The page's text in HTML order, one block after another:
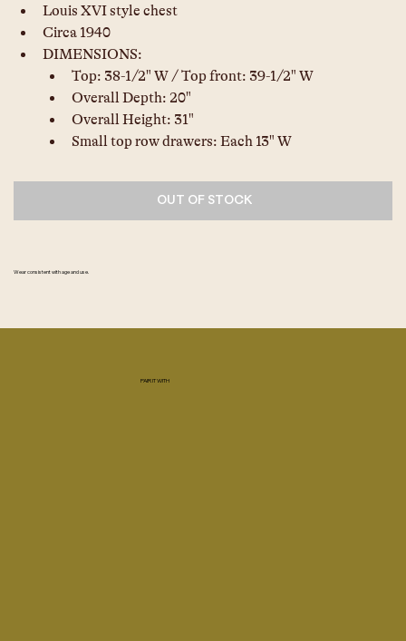
Louis XVI style chest
Circa 1940
Top: 38-1/2" W / Top front: 39-1/2" W
Overall Depth: 20"
Overall Height: 31"
Small top row drawers: Each 13" W
OUT OF STOCK
Wear consistent with age and use.
PAIR IT WITH